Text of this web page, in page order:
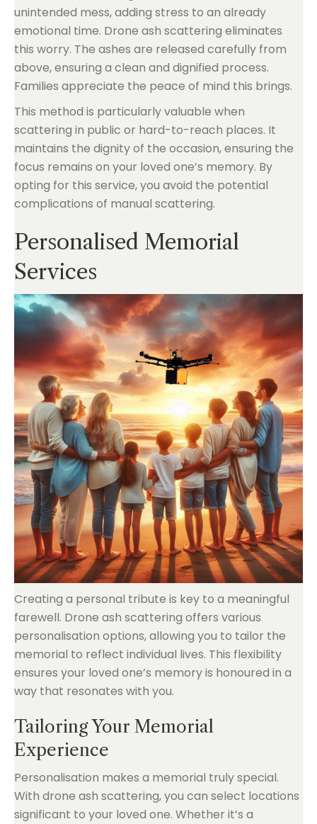
unintended mess, adding stress to an already
emotional time. Drone ash scattering eliminates
this worry. The ashes are released carefully from
above, ensuring a clean and dignified process.
Families appreciate the peace of mind this brings.
This method is particularly valuable when
scattering in public or hard-to-reach places. It
maintains the dignity of the occasion, ensuring the
focus remains on your loved one’s memory. By
opting for this service, you avoid the potential
complications of manual scattering.
Personalised Memorial
Services
Creating a personal tribute is key to a meaningful
farewell. Drone ash scattering offers various
personalisation options, allowing you to tailor the
memorial to reflect individual lives. This flexibility
ensures your loved one’s memory is honoured in a
way that resonates with you.
Tailoring Your Memorial
Experience
Personalisation makes a memorial truly special.
With drone ash scattering, you can select locations
significant to your loved one. Whether it’s a